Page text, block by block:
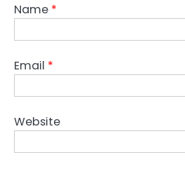
Name *
Email *
Website